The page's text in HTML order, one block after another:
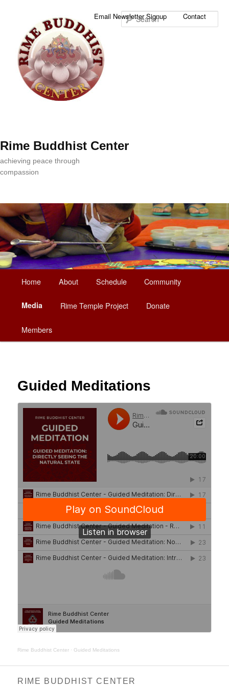
Rime Buddhist Center
achieving peace through
compassion
Email Newsletter Signup Contact
Skip
to
primary
Home About Schedule Community
Media Rime Temple Project Donate
Members
Guided Meditations
Rime Buddhist Center ·Guided Meditations
RIME BUDDHIST CENTER